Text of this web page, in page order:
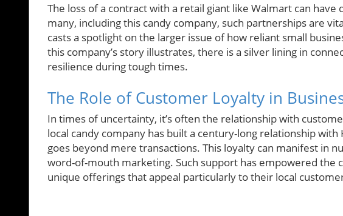
The loss of a contract with a retail giant like Walmart can
many, including this candy company, such partnerships are
casts a spotlight on the larger issue of how reliant small
this company’s story illustrates, there is a silver lining in
resilience during tough times.
The Role of Customer Loyalty in
In times of uncertainty, it’s often the relationship with
local candy company has built a century-long relationship
goes beyond mere transactions. This loyalty can manifest in
word-of-mouth marketing. Such support has empowered the
unique offerings that appeal particularly to their local